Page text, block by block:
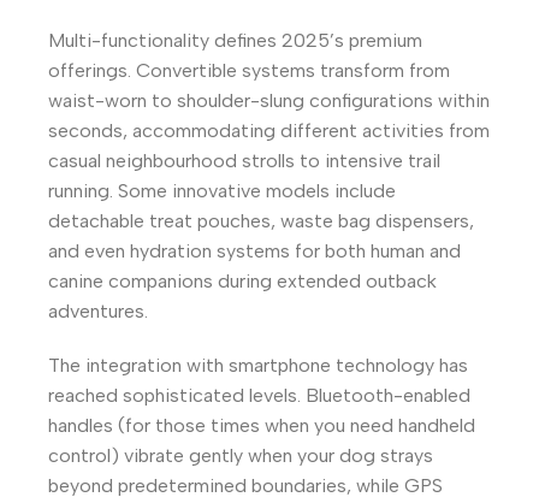
Multi-functionality defines 2025’s premium
offerings. Convertible systems transform from
waist-worn to shoulder-slung configurations within
seconds, accommodating different activities from
casual neighbourhood strolls to intensive trail
running. Some innovative models include
detachable treat pouches, waste bag dispensers,
and even hydration systems for both human and
canine companions during extended outback
adventures.
The integration with smartphone technology has
reached sophisticated levels. Bluetooth-enabled
handles (for those times when you need handheld
control) vibrate gently when your dog strays
beyond predetermined boundaries, while GPS